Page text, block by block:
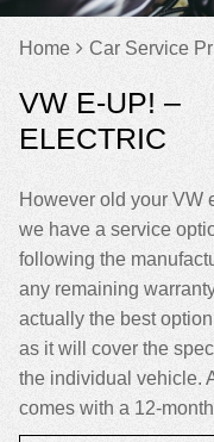
Home Car Service
VW E-UP! –
ELECTRIC
However old your VW
we have a service
following the
any remaining
actually the best
as it will cover the
the individual vehicle.
comes with a 12-